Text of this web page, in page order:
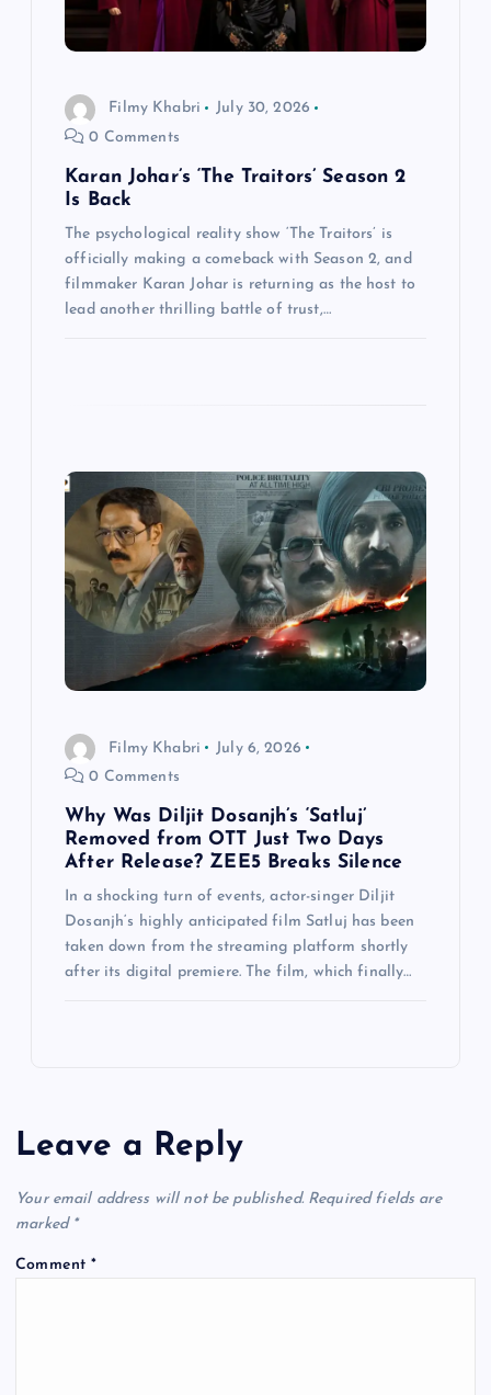
Filmy Khabri
July 30, 2026
0 Comments
Karan Johar’s ‘The Traitors’ Season 2
Is Back
The psychological reality show ‘The Traitors’ is
officially making a comeback with Season 2, and
filmmaker Karan Johar is returning as the host to
lead another thrilling battle of trust,…
Filmy Khabri
July 6, 2026
0 Comments
Why Was Diljit Dosanjh’s ‘Satluj’
Removed from OTT Just Two Days
After Release? ZEE5 Breaks Silence
In a shocking turn of events, actor-singer Diljit
Dosanjh‘s highly anticipated film Satluj has been
taken down from the streaming platform shortly
after its digital premiere. The film, which finally…
Leave a Reply
Your email address will not be published. Required fields are
marked *
Comment*